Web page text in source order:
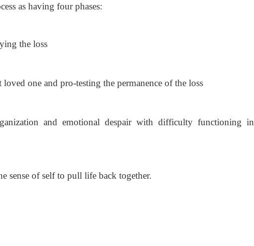
as having four phases:
the loss
one and pro-testing the permanence of the loss
and emotional despair with difficulty functioning
sense of self to pull life back together.